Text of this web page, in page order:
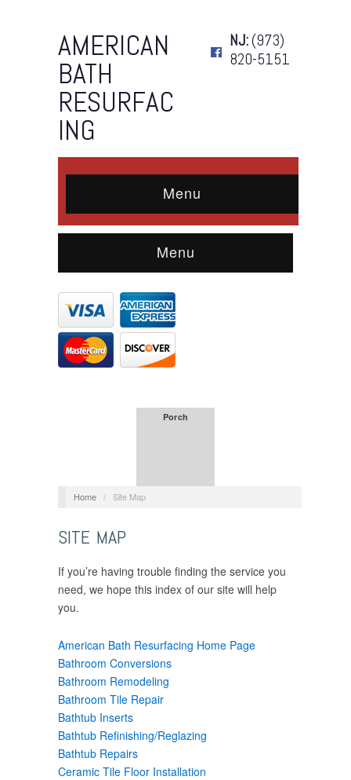
AMERICAN
BATH
RESURFAC
ING
NJ:(973)
820-5151
Menu
Menu
Porch
Home / Site Map
SITE MAP
If you’re having trouble finding the service you
need, we hope this index of our site will help
you.
American Bath Resurfacing Home Page
Bathroom Conversions
Bathroom Remodeling
Bathroom Tile Repair
Bathtub Inserts
Bathtub Refinishing/Reglazing
Bathtub Repairs
Ceramic Tile Floor Installation